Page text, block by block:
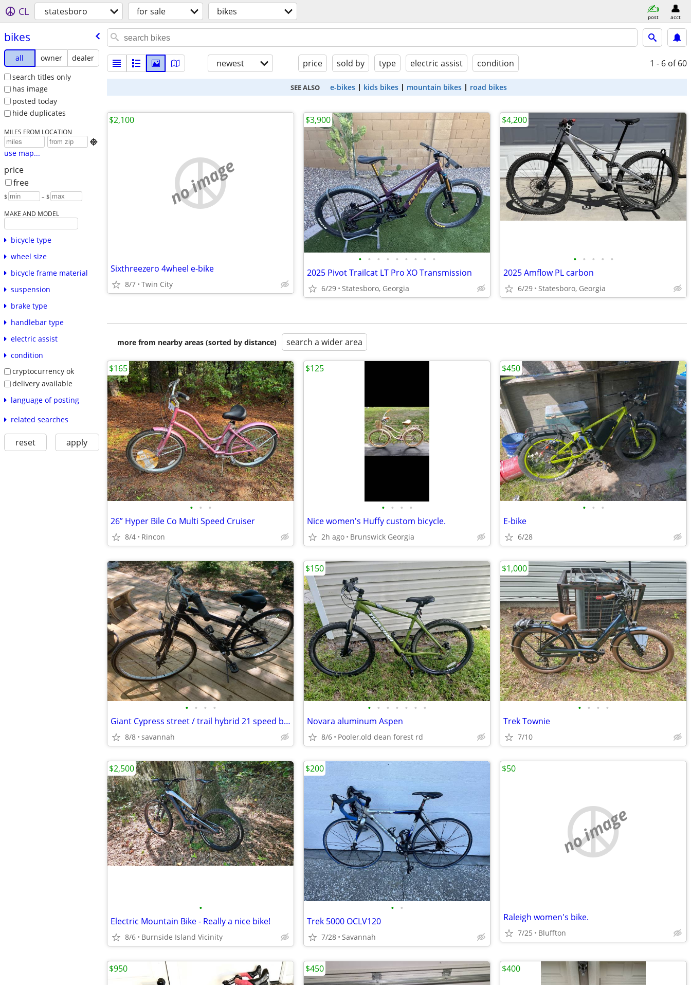
CL statesboro for sale bikes post acct
bikes
all owner
dealer
search titles only
has image
posted today
hide duplicates
MILES FROM LOCATION

use map...
price
free
$ – $
MAKE AND MODEL
bicycle type
wheel size
bicycle frame material
suspension
brake type
handlebar type
electric assist
condition
cryptocurrency ok
delivery available
language of posting
related searches
reset apply
newest price sold by type electric assist condition 1 - 6 of 60
SEE ALSO e-bikes kids bikes mountain bikes road bikes
no image
Sixthreezero 4wheel e-bike
8/7 Twin City
$2,100
• • • • • • • • •
2025 Pivot Trailcat LT Pro XO Transmission
6/29 Statesboro, Georgia
$3,900
• • • • •
2025 Amflow PL carbon
6/29 Statesboro, Georgia
$4,200
more from nearby areas (sorted by distance) search a wider area
• • •
26” Hyper Bile Co Multi Speed Cruiser
8/4 Rincon
$165
• • • •
Nice women's Huffy custom bicycle.
2h ago Brunswick Georgia
$125
• • •
E-bike
6/28
$450
• • • •
Giant Cypress street / trail hybrid 21 speed bike $75
8/8 savannah
• • • • • • •
Novara aluminum Aspen
8/6 Pooler,old dean forest rd
$150
• • • •
Trek Townie
7/10
$1,000
•
Electric Mountain Bike - Really a nice bike!
8/6 Burnside Island Vicinity
$2,500
• •
Trek 5000 OCLV120
7/28 Savannah
$200
no image
Raleigh women's bike.
7/25 Bluffton
$50
$950 $450 $400